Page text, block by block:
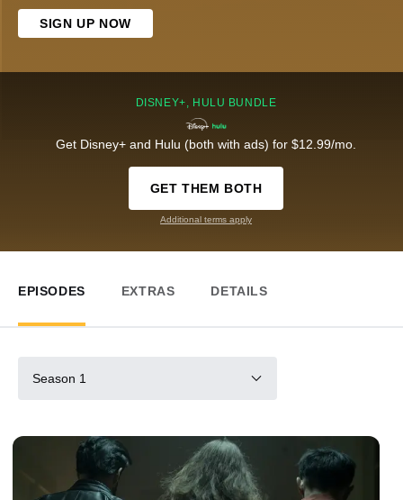
SIGN UP NOW
DISNEY+, HULU BUNDLE
Get Disney+ and Hulu (both with ads) for $12.99/mo.
GET THEM BOTH
Additional terms apply
EPISODES EXTRAS DETAILS
Season 1